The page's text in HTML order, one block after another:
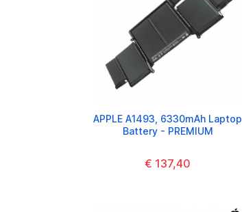
APPLE A1493, 6330mAh Laptop
Battery - PREMIUM
€ 137,40